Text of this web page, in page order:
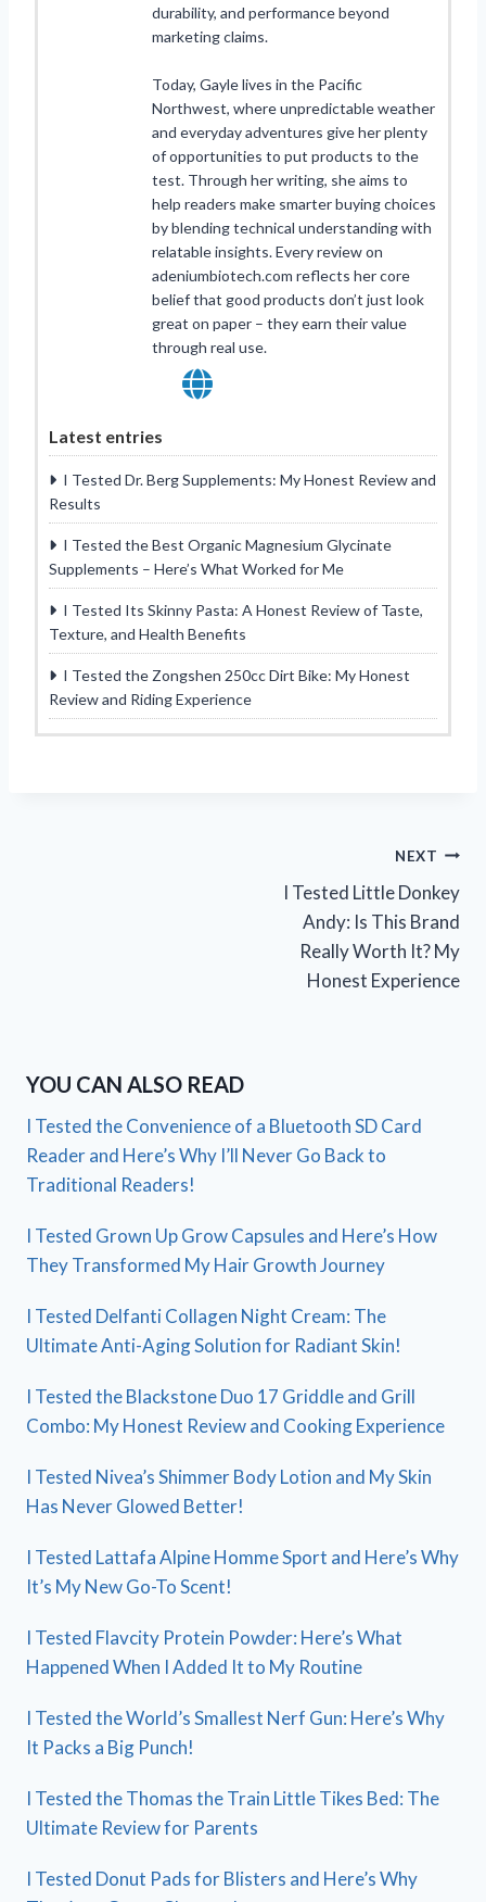
durability, and performance beyond
marketing claims.
Today, Gayle lives in the Pacific
Northwest, where unpredictable weather
and everyday adventures give her plenty
of opportunities to put products to the
test. Through her writing, she aims to
help readers make smarter buying choices
by blending technical understanding with
relatable insights. Every review on
adeniumbiotech.com reflects her core
belief that good products don’t just look
great on paper – they earn their value
through real use.
Latest entries
I Tested Dr. Berg Supplements: My Honest Review and
Results
I Tested the Best Organic Magnesium Glycinate
Supplements – Here’s What Worked for Me
I Tested Its Skinny Pasta: A Honest Review of Taste,
Texture, and Health Benefits
I Tested the Zongshen 250cc Dirt Bike: My Honest
Review and Riding Experience
NEXT
I Tested Little Donkey
Andy: Is This Brand
Really Worth It? My
Honest Experience
YOU CAN ALSO READ
I Tested the Convenience of a Bluetooth SD Card
Reader and Here’s Why I’ll Never Go Back to
Traditional Readers!
I Tested Grown Up Grow Capsules and Here’s How
They Transformed My Hair Growth Journey
I Tested Delfanti Collagen Night Cream: The
Ultimate Anti-Aging Solution for Radiant Skin!
I Tested the Blackstone Duo 17 Griddle and Grill
Combo: My Honest Review and Cooking Experience
I Tested Nivea’s Shimmer Body Lotion and My Skin
Has Never Glowed Better!
I Tested Lattafa Alpine Homme Sport and Here’s Why
It’s My New Go-To Scent!
I Tested Flavcity Protein Powder: Here’s What
Happened When I Added It to My Routine
I Tested the World’s Smallest Nerf Gun: Here’s Why
It Packs a Big Punch!
I Tested the Thomas the Train Little Tikes Bed: The
Ultimate Review for Parents
I Tested Donut Pads for Blisters and Here’s Why